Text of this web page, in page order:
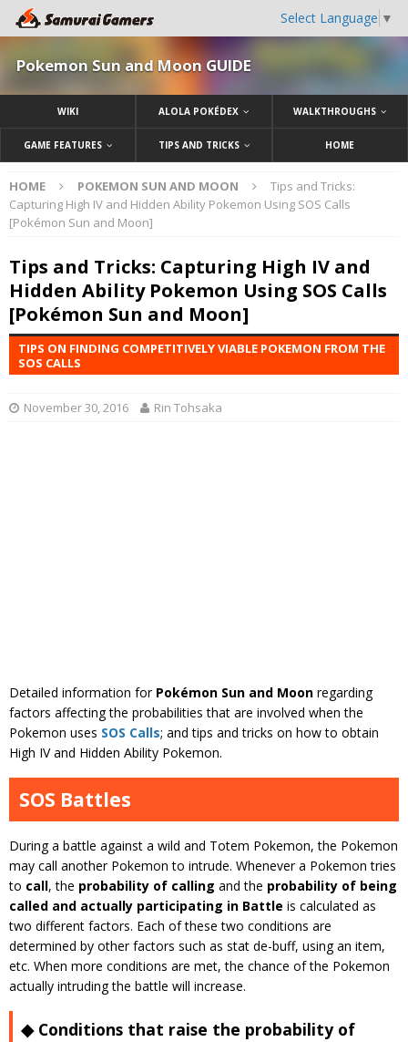
Select Language ▼
Pokemon Sun and Moon GUIDE
WIKI ALOLA POKÉDEX WALKTHROUGHS
GAME FEATURES TIPS AND TRICKS HOME
HOME POKEMON SUN AND MOON
Tips and Tricks:
Capturing High IV and Hidden Ability Pokemon Using SOS Calls
[Pokémon Sun and Moon]
Tips and Tricks: Capturing High IV and
Hidden Ability Pokemon Using SOS Calls
[Pokémon Sun and Moon]
TIPS ON FINDING COMPETITIVELY VIABLE POKEMON FROM THE
SOS CALLS
November 30, 2016 Rin Tohsaka
Detailed information for Pokémon Sun and Moon regarding
factors affecting the probabilities that are involved when the
Pokemon uses SOS Calls; and tips and tricks on how to obtain
High IV and Hidden Ability Pokemon.
SOS Battles
During a battle against a wild and Totem Pokemon, the Pokemon
may call another Pokemon to intrude. Whenever a Pokemon tries
to call, the probability of calling and the probability of being
called and actually participating in Battle is calculated as
two different factors. Each of these two conditions are
determined by other factors such as stat de-buff, using an item,
etc. When more conditions are met, the chance of the Pokemon
actually intruding the battle will increase.
◆ Conditions that raise the probability of